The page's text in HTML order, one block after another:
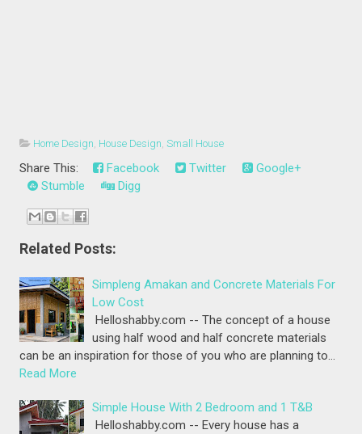
Home Design House Design ,Small House
Share This: Facebook Twitter
Google+
Stumble
Digg
Related Posts:
Simpleng Amakan and Concrete Materials For
Low Cost
Helloshabby.com -- The concept of a house
using half wood and half concrete materials
can be an inspiration for those of you who are planning to…
Read More
Simple House With 2 Bedroom and 1 T&B
Helloshabby.com -- Every house has a